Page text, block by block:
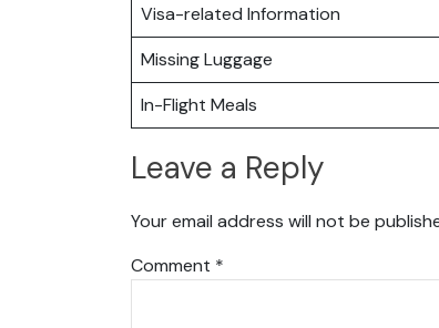
Visa-related Information
Missing Luggage
In-Flight Meals
Leave a Reply
Your email address will not be
Comment *